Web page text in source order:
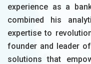
experience as a
combined his
expertise to
founder and leader
solutions that